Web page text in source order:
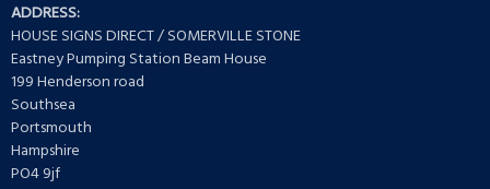
ADDRESS:
HOUSE SIGNS DIRECT / SOMERVILLE STONE
Eastney Pumping Station Beam House
199 Henderson road
Southsea
Portsmouth
Hampshire
PO4 9jf